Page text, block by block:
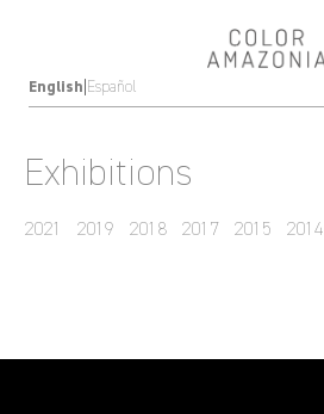
English|Español
Exhibitions
2021 2019 2018 2017 2015 2014